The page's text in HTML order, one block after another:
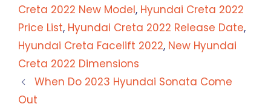
Creta 2022 New Model, Hyundai Creta 2022
Price List, Hyundai Creta 2022 Release Date,
Hyundai Creta Facelift 2022, New Hyundai
Creta 2022 Dimensions
When Do 2023 Hyundai Sonata Come
Out